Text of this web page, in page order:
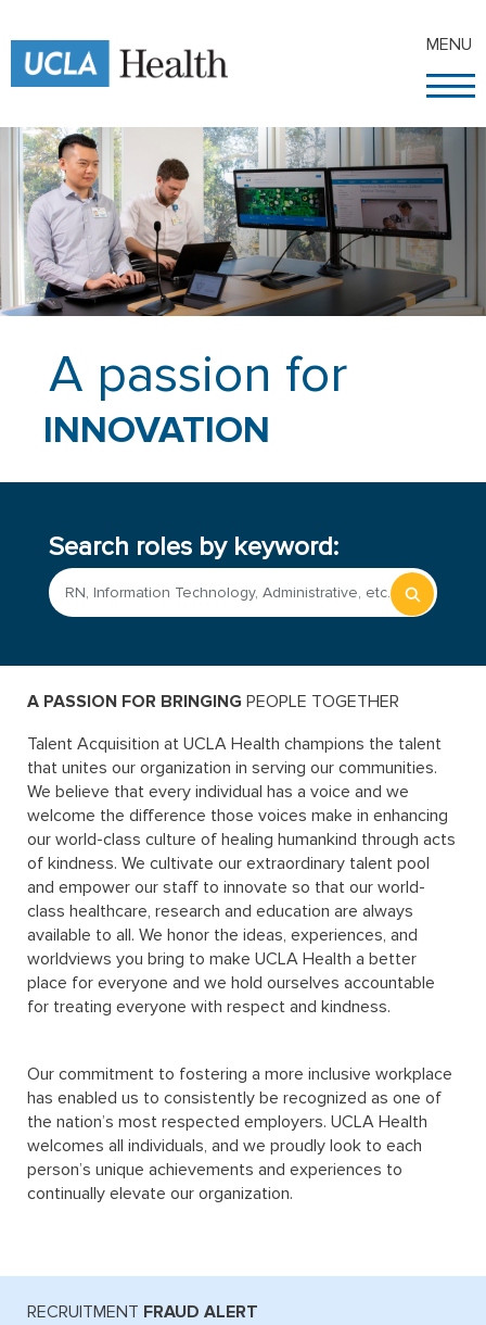
MENU
A passion for
INNOVATION
Search roles by keyword:
typing
A PASSION FOR BRINGING PEOPLE TOGETHER
Talent Acquisition at UCLA Health champions the talent
that unites our organization in serving our communities.
We believe that every individual has a voice and we
welcome the difference those voices make in enhancing
our world-class culture of healing humankind through acts
of kindness. We cultivate our extraordinary talent pool
and empower our staff to innovate so that our world-
class healthcare, research and education are always
available to all. We honor the ideas, experiences, and
worldviews you bring to make UCLA Health a better
place for everyone and we hold ourselves accountable
for treating everyone with respect and kindness.
Our commitment to fostering a more inclusive workplace
has enabled us to consistently be recognized as one of
the nation’s most respected employers. UCLA Health
welcomes all individuals, and we proudly look to each
person’s unique achievements and experiences to
continually elevate our organization.
RECRUITMENT FRAUD ALERT